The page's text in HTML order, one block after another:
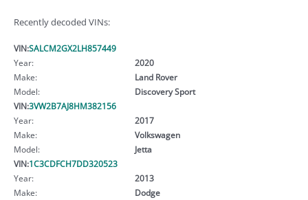
Recently decoded VINs:
VIN:SALCM2GX2LH857449
Year:
2020
Make:
Land Rover
Model:
Discovery Sport
VIN:3VW2B7AJ8HM382156
Year:
2017
Make:
Volkswagen
Model:
Jetta
VIN:1C3CDFCH7DD320523
Year:
2013
Make:
Dodge